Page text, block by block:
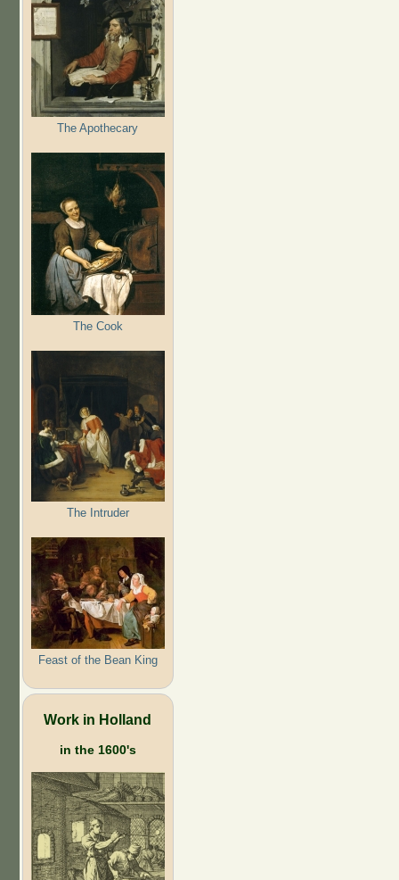
The Apothecary
The Cook
The Intruder
Feast of the Bean King
Work in Holland
in the 1600's